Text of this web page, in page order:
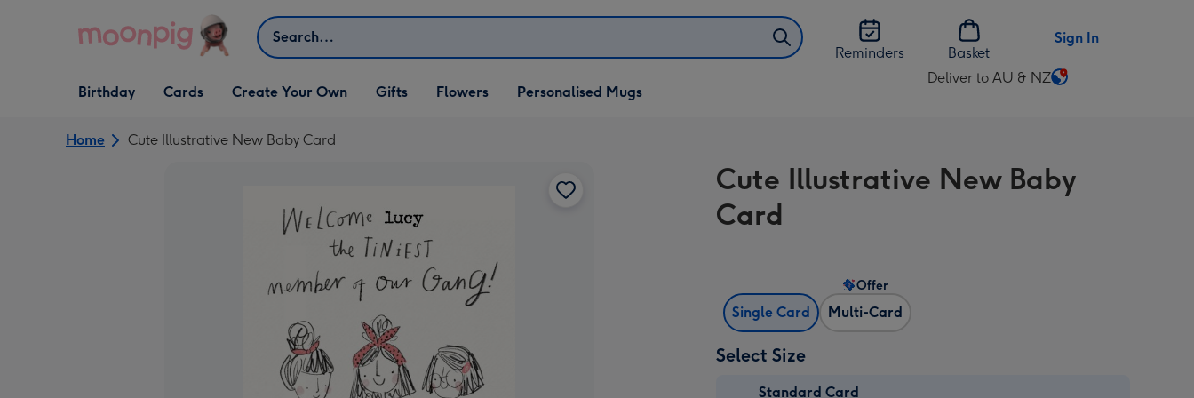
Search
Reminders
Basket
Sign In
Open Birthday
dropdown
Birthday
Open Cards
dropdown
Cards
Open Create Your Own
dropdown
Create Your Own
Open Gifts
dropdown
Gifts Flowers Personalised Mugs
Deliver to AU & NZ
Change
AU
&
Home Cute Illustrative New Baby Card
Cute Illustrative New Baby
Card
Single Card Multi-Card
Offer
Select Size
Standard Card